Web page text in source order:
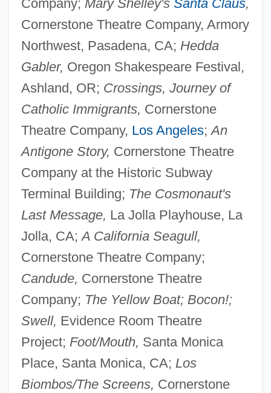
Company; Mary Shelley's Santa Claus,
Cornerstone Theatre Company, Armory
Northwest, Pasadena, CA; Hedda
Gabler, Oregon Shakespeare Festival,
Ashland, OR; Crossings, Journey of
Catholic Immigrants, Cornerstone
Theatre Company, Los Angeles;An
Antigone Story, Cornerstone Theatre
Company at the Historic Subway
Terminal Building; The Cosmonaut's
Last Message, La Jolla Playhouse, La
Jolla, CA;A California Seagull,
Cornerstone Theatre Company;
Candude, Cornerstone Theatre
Company; The Yellow Boat; Bocon!;
Swell, Evidence Room Theatre
Project; Foot/Mouth, Santa Monica
Place, Santa Monica, CA; Los
Biombos/The Screens, Cornerstone
Koretz, Zvi
Koretsky, J. Lea
Korets, Phinehas Ben Abraham Abba
Shapiro Of
Korets
Koret Of California, Inc
Koreshan Unity
Koresh, David (1959-1993), Charismatic
Korenizatsya
Korène, Vera